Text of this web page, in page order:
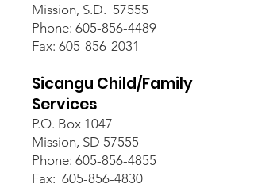
Mission, S.D. 57555
Phone: 605-856-4489
Fax: 605-856-2031
Sicangu Child/Family
Services
P.O. Box 1047
Mission, SD 57555
Phone: 605-856-4855
Fax: 605-856-4830